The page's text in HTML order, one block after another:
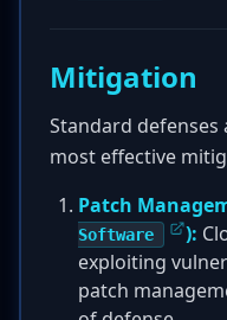
Mitigation
Standard
most effective
Patch
Software
):
exploiting
patch